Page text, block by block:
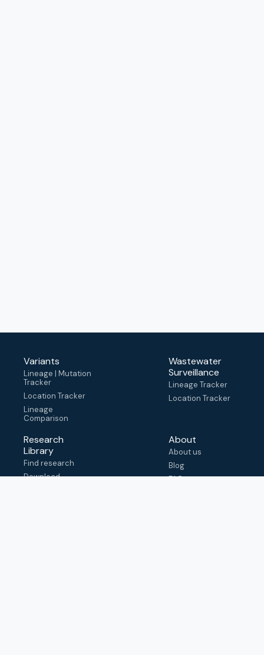
Variants
Lineage | Mutation
Tracker
Location Tracker
Lineage
Comparison
Wastewater
Surveillance
Lineage Tracker
Location Tracker
Research
Library
Find research
Download
About
About us
Blog
FAQ